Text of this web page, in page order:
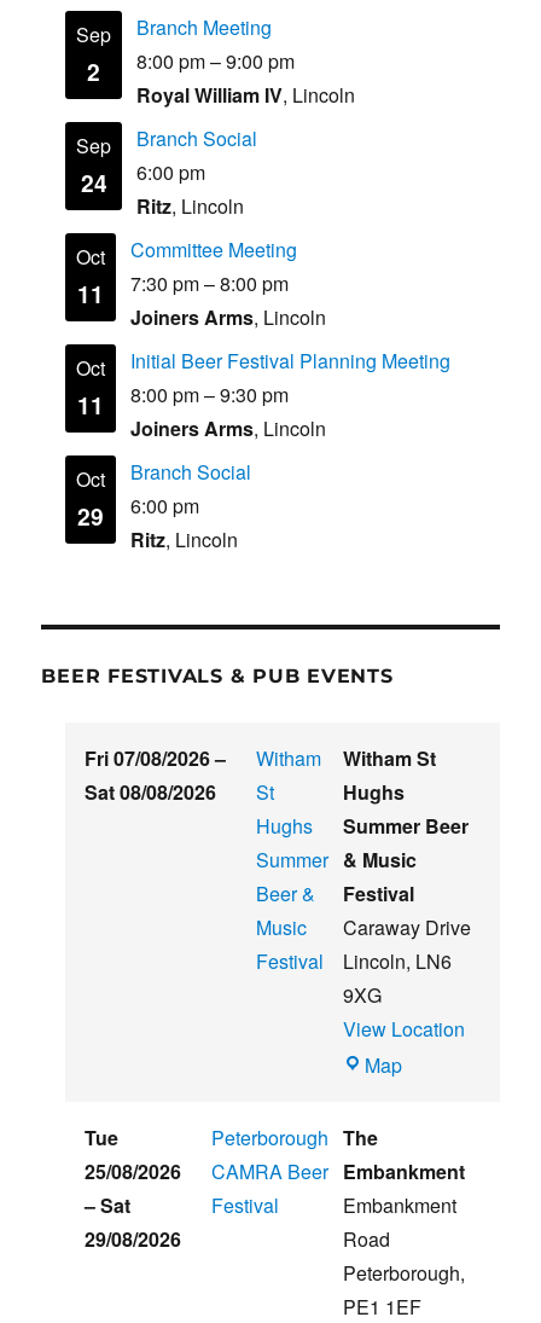
Sep
2
Branch Meeting
8:00 pm–9:00 pm
Royal William IV, Lincoln
Sep
24
Branch Social
6:00 pm
Ritz, Lincoln
Oct
11
Committee Meeting
7:30 pm–8:00 pm
Joiners Arms, Lincoln
Oct
11
Initial Beer Festival Planning Meeting
8:00 pm–9:30 pm
Joiners Arms, Lincoln
Oct
29
Branch Social
6:00 pm
Ritz, Lincoln
BEER FESTIVALS & PUB EVENTS
Fri 07/08/2026–
Sat 08/08/2026
Witham
St
Hughs
Summer
Beer &
Music
Festival
Witham St
Hughs
Summer Beer
& Music
Festival
Caraway Drive
Lincoln, LN6
9XG
View Location
MapWitham
Summer
Beer
Music
Festival
Tue
25/08/2026
–Sat
29/08/2026
Peterborough
CAMRA Beer
Festival
The
Embankment
Embankment
Road
Peterborough,
PE1 1EF